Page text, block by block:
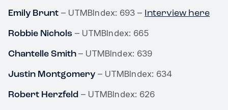
Emily Brunt – UTMBIndex: 693 – Interview here
Robbie Nichols – UTMBIndex: 665
Chantelle Smith – UTMBIndex: 639
Justin Montgomery – UTMBIndex: 634
Robert Herzfeld – UTMBIndex: 626